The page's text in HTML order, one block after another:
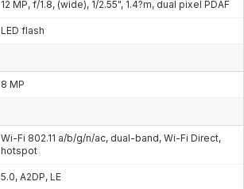
12 MP, f/1.8, (wide), 1/2.55", 1.4?m, dual pixel PDAF
LED flash
8 MP
Wi-Fi 802.11 a/b/g/n/ac, dual-band, Wi-Fi Direct,
hotspot
5.0, A2DP, LE